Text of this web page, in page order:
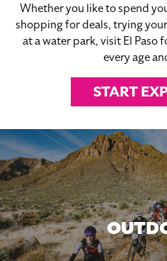
Whether you like to spend
shopping for deals, trying
at a water park, visit El
every age
START